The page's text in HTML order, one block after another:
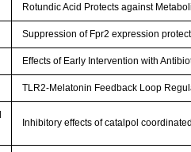
Rotundic Acid Protects against
Suppression of Fpr2 expression
Effects of Early Intervention with
TLR2-Melatonin Feedback Loop
Inhibitory effects of catalpol